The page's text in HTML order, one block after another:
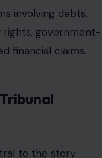
was not
was created after
financial mess
it was